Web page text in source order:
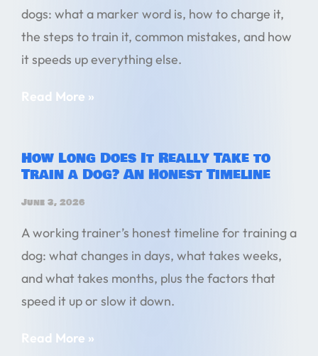
dogs: what a marker word is, how to charge it,
the steps to train it, common mistakes, and how
it speeds up everything else.
Read More »
How Long Does It Really Take to
Train a Dog? An Honest Timeline
June 3, 2026
A working trainer’s honest timeline for training a
dog: what changes in days, what takes weeks,
and what takes months, plus the factors that
speed it up or slow it down.
Read More »